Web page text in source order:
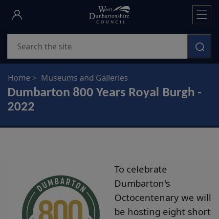
Skip
main
content
Home Museums and Galleries
Dumbarton 800 Years Royal Burgh -
2022
To celebrate
Dumbarton's
Octocentenary we will
be hosting eight short